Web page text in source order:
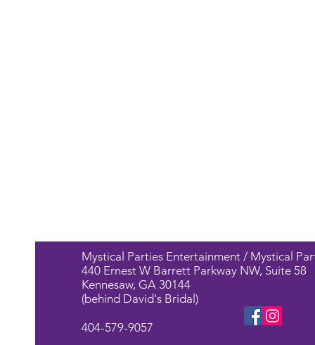
Mystical Parties Entertainment / Mystical
440 Ernest W Barrett Parkway NW, Suite 58
Kennesaw, GA 30144
(behind David's Bridal)
404-579-9057